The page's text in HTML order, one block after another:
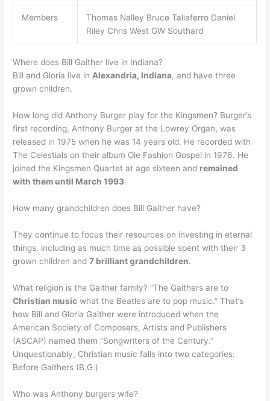
Members
Thomas Nalley Bruce Taliaferro Daniel
Riley Chris West GW Southard
Where does Bill Gaither live in Indiana?
Bill and Gloria live inAlexandria, Indiana, and have three
grown children.
How long did Anthony Burger play for the Kingsmen? Burger’s
first recording, Anthony Burger at the Lowrey Organ, was
released in 1975 when he was 14 years old. He recorded with
The Celestials on their album Ole Fashion Gospel in 1976. He
joined the Kingsmen Quartet at age sixteen and remained
with them until March 1993.
How many grandchildren does Bill Gaither have?
They continue to focus their resources on investing in eternal
things, including as much time as possible spent with their 3
grown children and7 brilliant grandchildren.
What religion is the Gaither family? “The Gaithers are to
Christian music what the Beatles are to pop music.” That’s
how Bill and Gloria Gaither were introduced when the
American Society of Composers, Artists and Publishers
(ASCAP) named them “Songwriters of the Century.”
Unquestionably, Christian music falls into two categories:
Before Gaithers (B.G.)
Who was Anthony burgers wife?